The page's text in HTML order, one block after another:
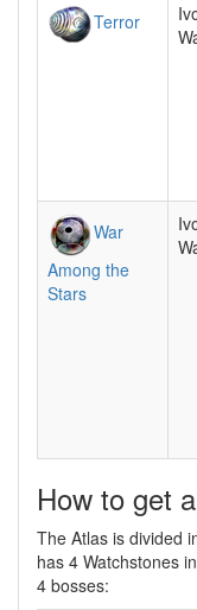
Terror
War
Among the
Stars
How to get
The Atlas is divided
has 4 Watchstones
4 bosses: